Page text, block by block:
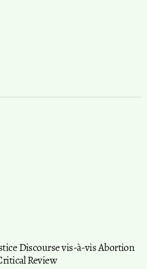
Discourse vis-à-vis Abortion
Review